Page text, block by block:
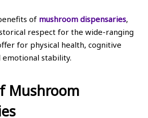
of mushroom dispensaries,
respect for the wide-ranging
for physical health, cognitive
emotional stability.
Mushroom